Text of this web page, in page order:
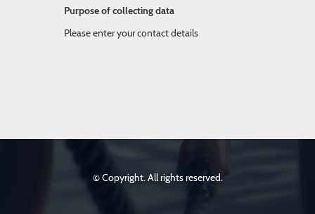
Purpose of collecting data
Please enter your contact details
© Copyright. All rights reserved.